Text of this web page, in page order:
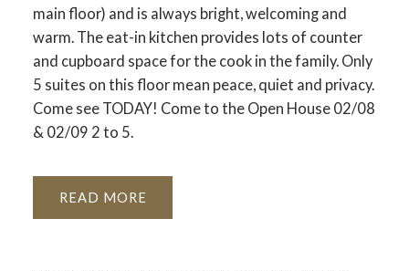
main floor) and is always bright, welcoming and
warm. The eat-in kitchen provides lots of counter
and cupboard space for the cook in the family. Only
5 suites on this floor mean peace, quiet and privacy.
Come see TODAY! Come to the Open House 02/08
& 02/09 2 to 5.
READ